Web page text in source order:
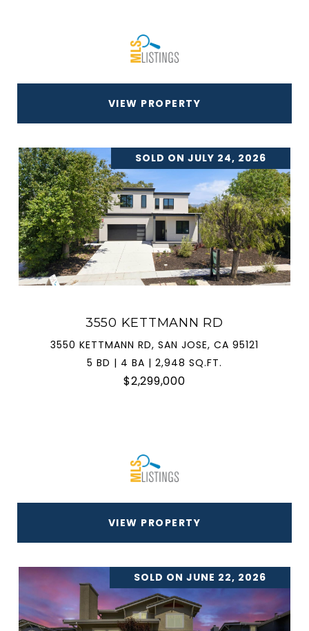
VIEW PROPERTY
SOLD ON JULY 24, 2026
3550 KETTMANN RD
3550 KETTMANN RD, SAN JOSE, CA 95121
5 BD | 4 BA | 2,948 SQ.FT.
$2,299,000
VIEW PROPERTY
SOLD ON JUNE 22, 2026